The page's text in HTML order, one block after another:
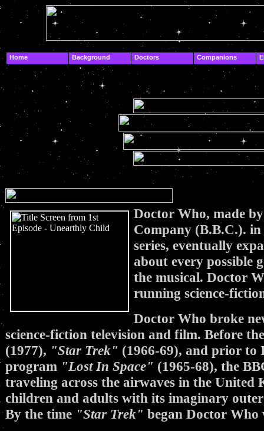
.
.
Doctor Who, made
Company (B.B.C.). in
series, eventually
about every possible
the musical. Doctor
running science-
Doctor Who broke
science-fiction television and film. Before
(1977), "Star Trek" (1966-69), and prior
program "Lost In Space" (1965-68), the
traveling across the airwaves in the United
children and adults with its imaginary outer
By the time "Star Trek" began Doctor Who
Home Background Doctors Companions